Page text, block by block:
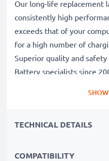
Our long-life replacement
consistently high
exceeds that of your
for a high number of
Superior quality and safety
Battery specialists since
The sustainable choice
cheaper, eco-friendlier
TECHNICAL DETAILS
COMPATIBILITY